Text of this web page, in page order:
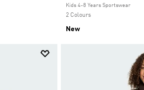
Selected
Kids 4-8 Years Sportswear
2 Colours
New